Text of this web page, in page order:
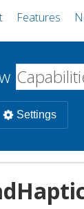
Features
Settings
Uncheck all